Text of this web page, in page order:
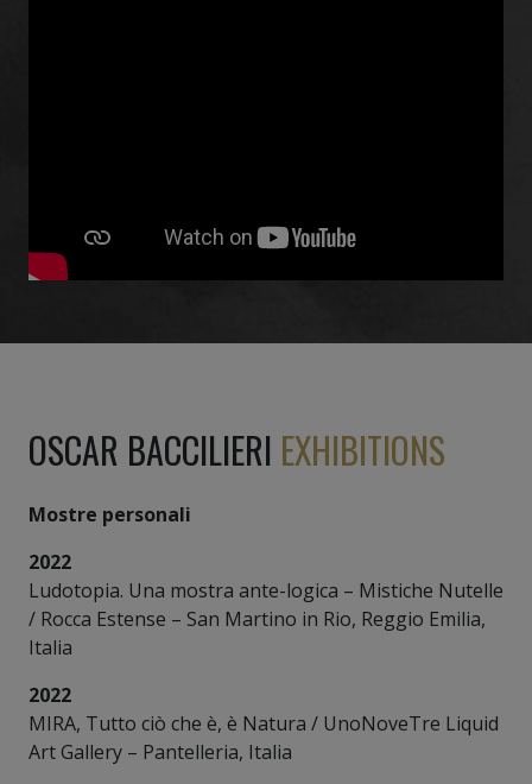
OSCAR BACCILIERI EXHIBITIONS
Mostre personali
2022
Ludotopia. Una mostra ante-logica – Mistiche Nutelle
/ Rocca Estense – San Martino in Rio, Reggio Emilia,
Italia
2022
MIRA, Tutto ciò che è, è Natura / UnoNoveTre Liquid
Art Gallery – Pantelleria, Italia